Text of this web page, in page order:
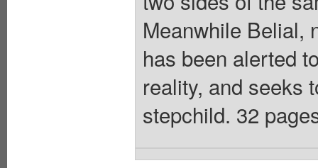
Meanwhile Belial,
has been alerted
reality, and seeks
stepchild. 32